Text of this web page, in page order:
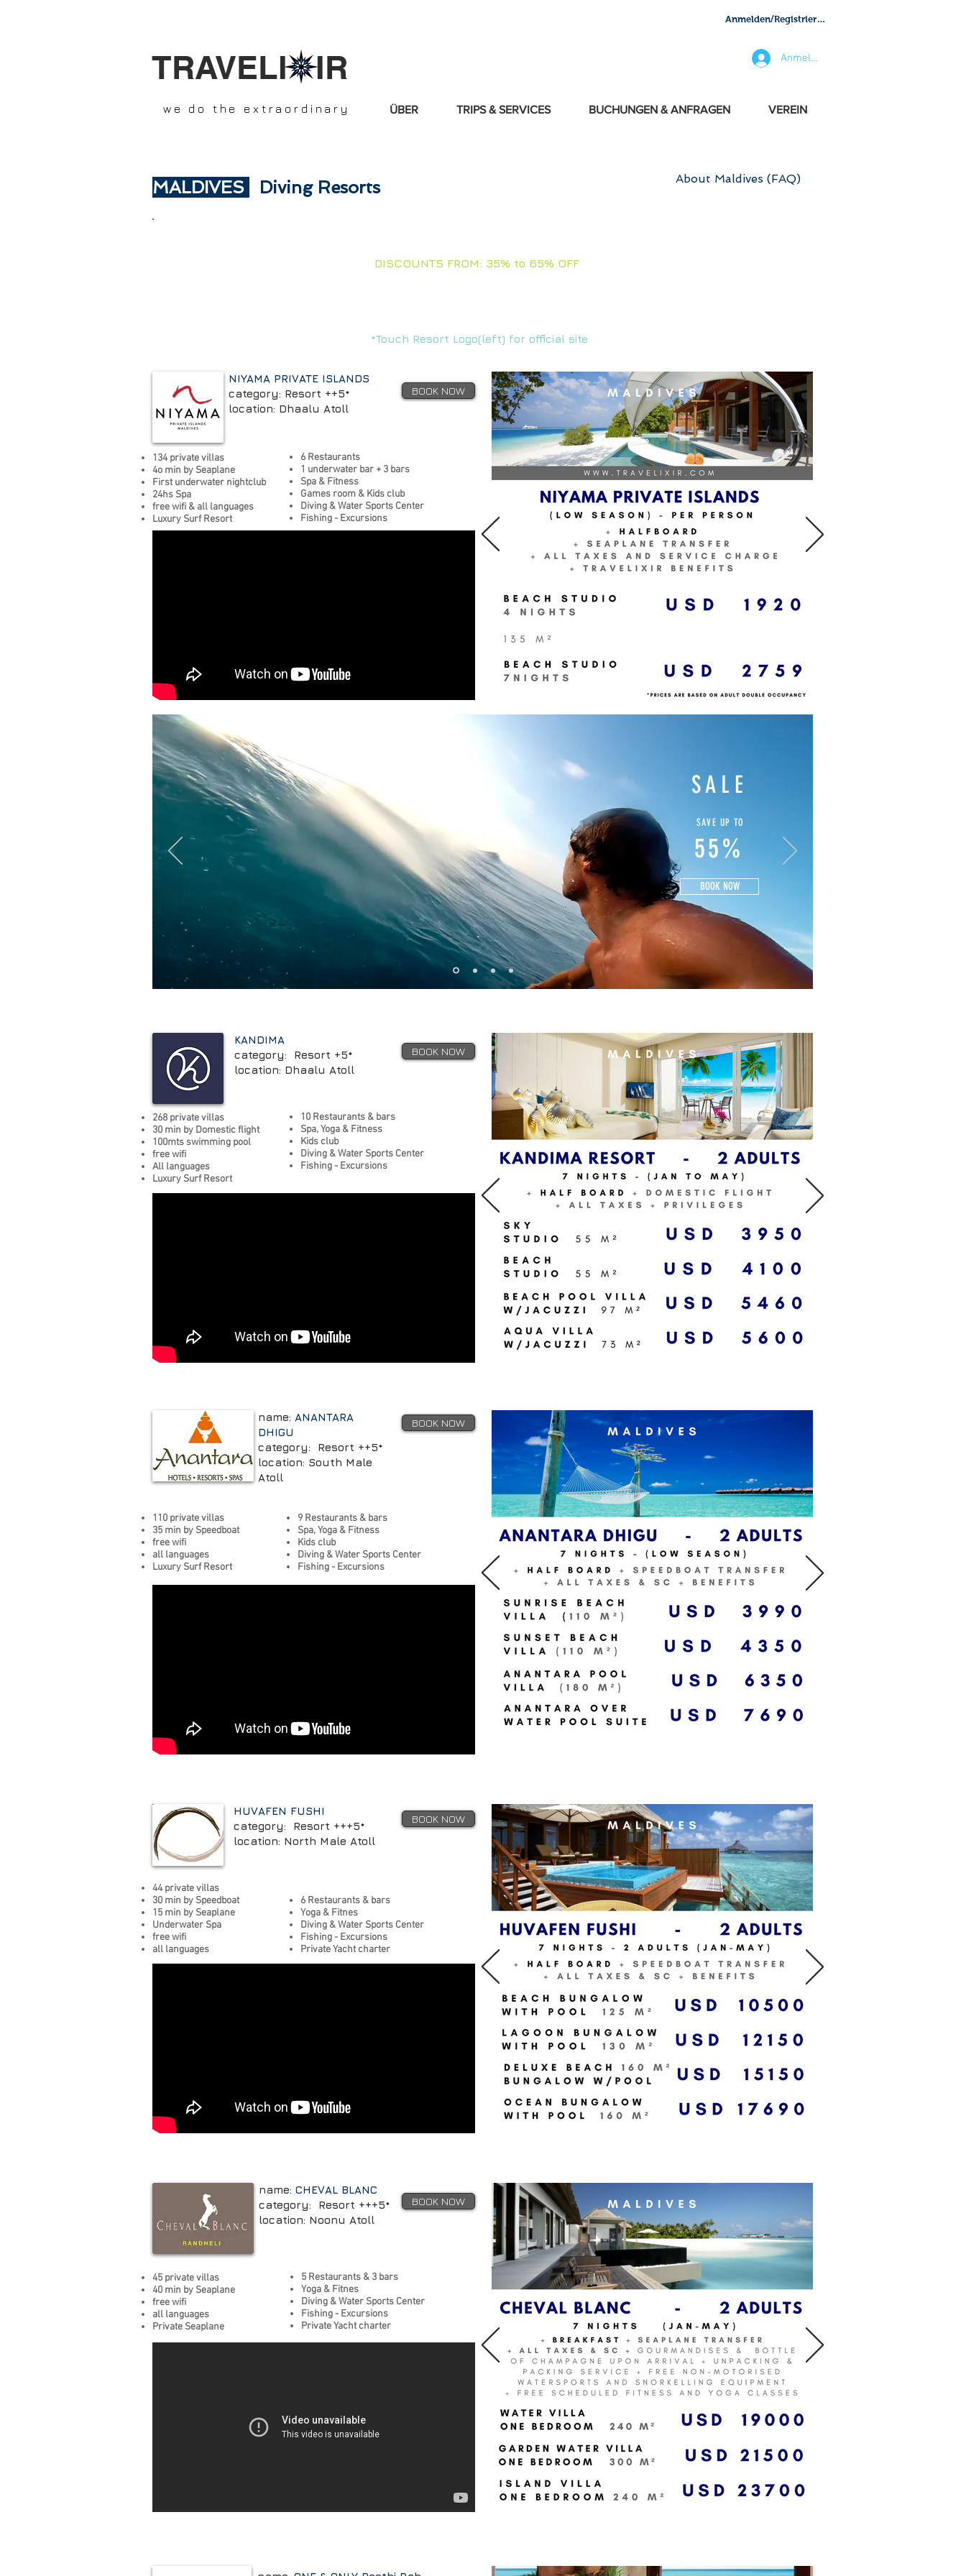
TRAVELI IR
we do the extraordinary
Anmelden/Registrieren
Anmelden
ÜBER TRIPS & SERVICES BUCHUNGEN & ANFRAGEN VEREIN
MALDIVES Diving Resorts About Maldives (FAQ)
DISCOUNTS FROM: 35% to 65% OFF
*Touch Resort Logo(left) for official site
NIYAMA PRIVATE ISLANDS
category: Resort ++5*
location: Dhaalu Atoll
BOOK NOW
134 private villas
4o min by Seaplane
First underwater nightclub
24hs Spa
free wifi & all languages
Luxury Surf Resort
6 Restaurants
1 underwater bar + 3 bars
Spa & Fitness
Games room & Kids club
Diving & Water Sports Center
Fishing - Excursions
SALE
SAVE UP TO
55%
BOOK NOW
KANDIMA
category: Resort +5*
location: Dhaalu Atoll
BOOK NOW
268 private villas
30 min by Domestic flight
100mts swimming pool
free wifi
All languages
Luxury Surf Resort
10 Restaurants & bars
Spa, Yoga & Fitness
Kids club
Diving & Water Sports Center
Fishing - Excursions
name: ANANTARA
DHIGU
category: Resort ++5*
location: South Male
Atoll
BOOK NOW
9 Restaurants & bars
Spa, Yoga & Fitness
Kids club
Diving & Water Sports Center
Fishing - Excursions
110 private villas
35 min by Speedboat
free wifi
all languages
Luxury Surf Resort
HUVAFEN FUSHI
category: Resort +++5*
location: North Male Atoll
BOOK NOW
44 private villas
30 min by Speedboat
15 min by Seaplane
Underwater Spa
free wifi
all languages
6 Restaurants & bars
Yoga & Fitnes
Diving & Water Sports Center
Fishing - Excursions
Private Yacht charter
name: CHEVAL BLANC
category: Resort +++5*
location: Noonu Atoll
BOOK NOW
45 private villas
40 min by Seaplane
free wifi
all languages
Private Seaplane
5 Restaurants & 3 bars
Yoga & Fitnes
Diving & Water Sports Center
Fishing - Excursions
Private Yacht charter